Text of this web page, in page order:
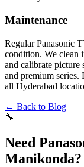
Maintenance
Regular Panasonic
condition. We clean
and calibrate picture
and premium
all Hyderabad
← Back to Blog
🔧
Need
Manikonda?